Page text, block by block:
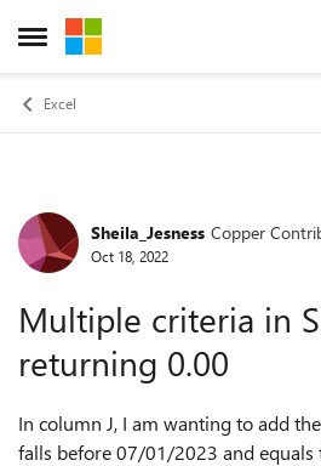
Open Side Menu
Skip to content
Excel
Forum Discussion
Sheila_Jesness Copper
Oct 18, 2022
Multiple criteria in
returning 0.00
In column J, I am wanting to add
falls before 07/01/2023 and equals